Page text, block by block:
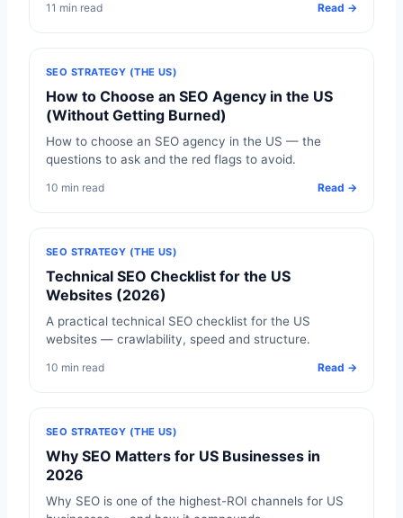
11 min read Read →
SEO STRATEGY (THE US)
How to Choose an SEO Agency in the US
(Without Getting Burned)
How to choose an SEO agency in the US — the
questions to ask and the red flags to avoid.
10 min read Read →
SEO STRATEGY (THE US)
Technical SEO Checklist for the US
Websites (2026)
A practical technical SEO checklist for the US
websites — crawlability, speed and structure.
10 min read Read →
SEO STRATEGY (THE US)
Why SEO Matters for US Businesses in
2026
Why SEO is one of the highest-ROI channels for US